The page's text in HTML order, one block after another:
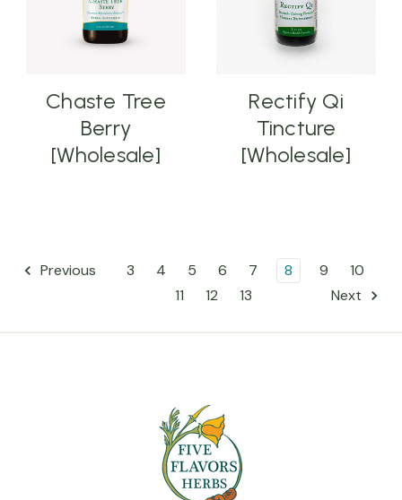
Chaste Tree
Berry
[Wholesale]
Rectify Qi
Tincture
[Wholesale]
Previous 3 4 5 6 7 8 9
10
11
12 13 Next